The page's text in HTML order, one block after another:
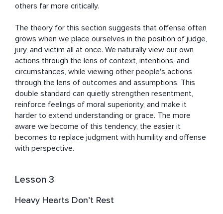
others far more critically.
The theory for this section suggests that offense often
grows when we place ourselves in the position of judge,
jury, and victim all at once. We naturally view our own
actions through the lens of context, intentions, and
circumstances, while viewing other people's actions
through the lens of outcomes and assumptions. This
double standard can quietly strengthen resentment,
reinforce feelings of moral superiority, and make it
harder to extend understanding or grace. The more
aware we become of this tendency, the easier it
becomes to replace judgment with humility and offense
with perspective.
Lesson 3
Heavy Hearts Don’t Rest